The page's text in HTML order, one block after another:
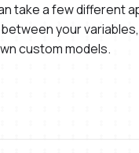
take a few different
your
custom models.